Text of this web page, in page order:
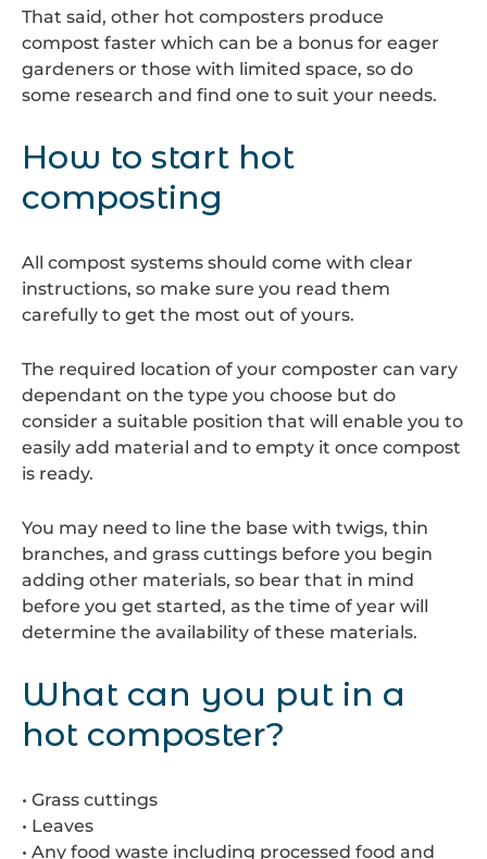
That said, other hot composters produce
compost faster which can be a bonus for eager
gardeners or those with limited space, so do
some research and find one to suit your needs.
How to start hot
composting
All compost systems should come with clear
instructions, so make sure you read them
carefully to get the most out of yours.
The required location of your composter can vary
dependant on the type you choose but do
consider a suitable position that will enable you to
easily add material and to empty it once compost
is ready.
You may need to line the base with twigs, thin
branches, and grass cuttings before you begin
adding other materials, so bear that in mind
before you get started, as the time of year will
determine the availability of these materials.
What can you put in a
hot composter?
• Grass cuttings
• Leaves
• Any food waste including processed food and